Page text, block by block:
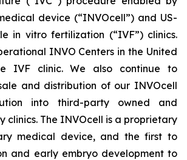
device (“INVOcell”) and US-
in vitro fertilization (“IVF”) clinics.
INVO Centers in the United
IVF clinic. We also continue to
and distribution of our INVOcell
into third-party owned and
clinics. The INVOcell is a proprietary
medical device, and the first to
and early embryo development to